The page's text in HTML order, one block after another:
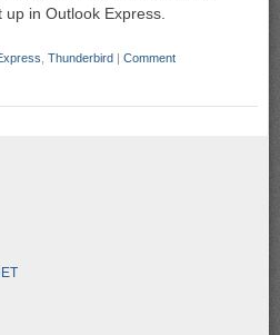
in Outlook Express.
Thunderbird | Comment